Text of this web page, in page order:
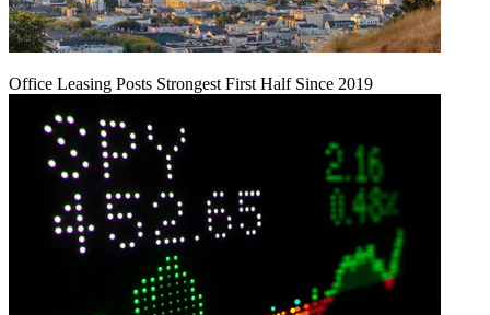
Office Leasing Posts Strongest First Half Since 2019